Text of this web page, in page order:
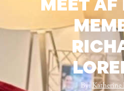
By: Katherine